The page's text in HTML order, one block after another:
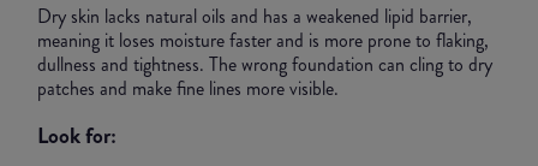
Dry skin lacks natural oils and has a weakened lipid barrier,
meaning it loses moisture faster and is more prone to flaking,
dullness and tightness. The wrong foundation can cling to dry
patches and make fine lines more visible.
Look for: